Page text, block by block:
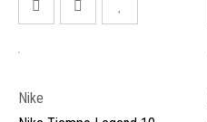
Nike